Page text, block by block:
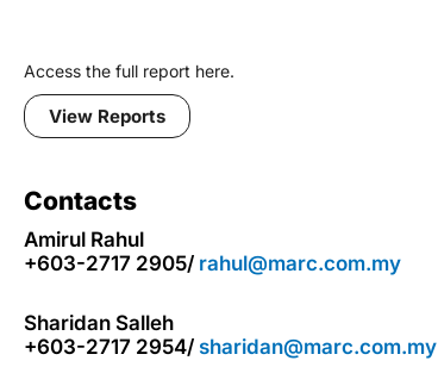
Access the full report here.
View Reports
Contacts
Amirul Rahul
+603-2717 2905/ rahul@marc.com.my
Sharidan Salleh
+603-2717 2954/ sharidan@marc.com.my